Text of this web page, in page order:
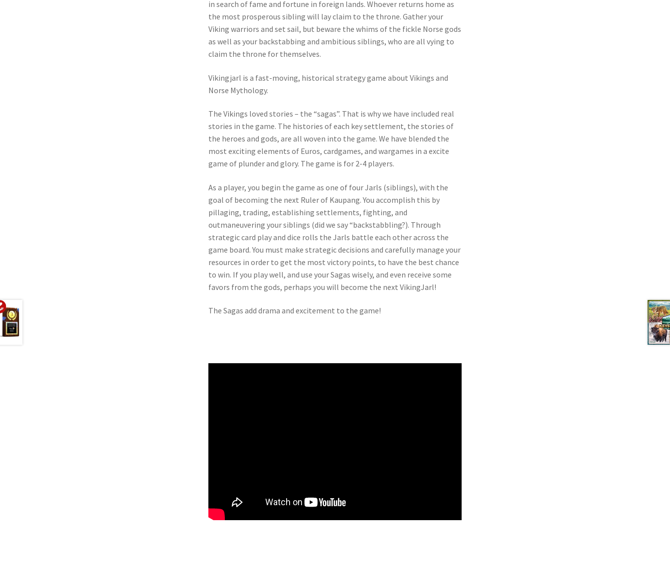
in search of fame and fortune in foreign lands. Whoever returns home as
the most prosperous sibling will lay claim to the throne. Gather your
Viking warriors and set sail, but beware the whims of the fickle Norse gods
as well as your backstabbing and ambitious siblings, who are all vying to
claim the throne for themselves.
Vikingjarl is a fast-moving, historical strategy game about Vikings and
Norse Mythology.
The Vikings loved stories – the “sagas”. That is why we have included real
stories in the game. The histories of each key settlement, the stories of
the heroes and gods, are all woven into the game. We have blended the
most exciting elements of Euros, cardgames, and wargames in a excite
game of plunder and glory. The game is for 2-4 players.
As a player, you begin the game as one of four Jarls (siblings), with the
goal of becoming the next Ruler of Kaupang. You accomplish this by
pillaging, trading, establishing settlements, fighting, and
outmaneuvering your siblings (did we say “backstabbling?). Through
strategic card play and dice rolls the Jarls battle each other across the
game board. You must make strategic decisions and carefully manage your
resources in order to get the most victory points, to have the best chance
to win. If you play well, and use your Sagas wisely, and even receive some
favors from the gods, perhaps you will become the next VikingJarl!
The Sagas add drama and excitement to the game!